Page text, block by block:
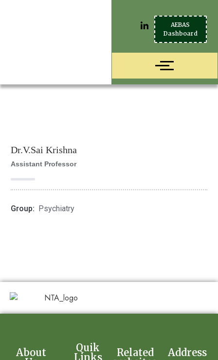
AEBAS
Dashboard
Dr.V.Sai Krishna
Assistant Professor
Group: Psychiatry
About
Quik
Links
Related
Address